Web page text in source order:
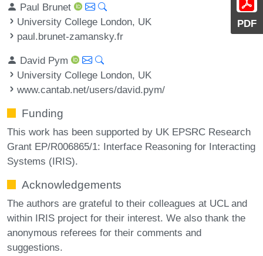
PDF
Paul Brunet
University College London, UK
paul.brunet-zamansky.fr
David Pym
University College London, UK
www.cantab.net/users/david.pym/
Funding
This work has been supported by UK EPSRC Research
Grant EP/R006865/1: Interface Reasoning for Interacting
Systems (IRIS).
Acknowledgements
The authors are grateful to their colleagues at UCL and
within IRIS project for their interest. We also thank the
anonymous referees for their comments and
suggestions.